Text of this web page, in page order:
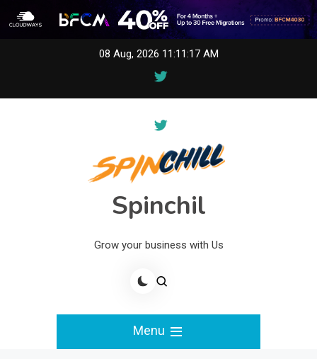
08 Aug, 2026 11:11:17 AM
Spinchil
Grow your business with Us
Menu